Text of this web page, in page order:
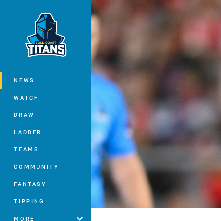
Main
NEWS
WATCH
DRAW
LADDER
TEAMS
COMMUNITY
FANTASY
TIPPING
MORE
You have skipped the navigation, tab